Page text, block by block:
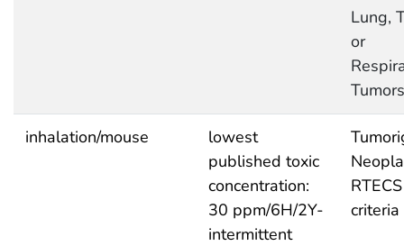
Lung,
or
Tumors
inhalation/mouse
lowest
published toxic
concentration:
30 ppm/6H/2Y-
intermittent
RTECS
criteria